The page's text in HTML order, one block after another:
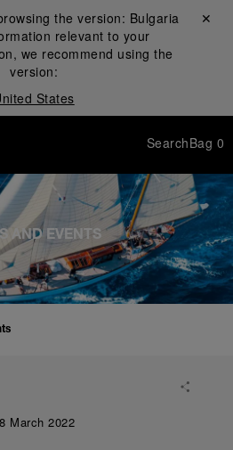
the version: Bulgaria
relevant to your
we recommend using the
version:
States
Close ✕
SearchBag 0
AND EVENTS
March 2022